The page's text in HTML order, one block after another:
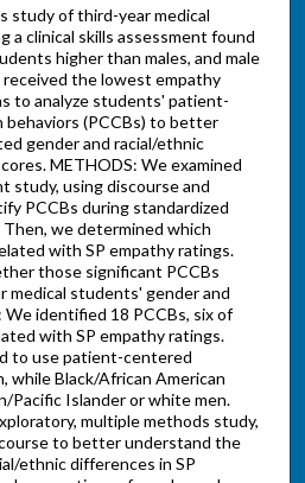
study of third-year medical
a clinical skills assessment found
higher than males, and male
the lowest empathy
to analyze students' patient-
(PCCBs) to better
gender and racial/ethnic
METHODS: We examined
study, using discourse and
PCCBs during standardized
we determined which
with SP empathy ratings.
those significant PCCBs
medical students' gender and
We identified 18 PCCBs, six of
with SP empathy ratings.
to use patient-centered
while Black/African American
Pacific Islander or white men.
multiple methods study,
to better understand the
ethnic differences in SP